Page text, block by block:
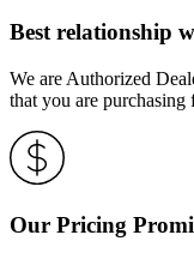
Best relationship
We are Authorized
that you are
Our Pricing